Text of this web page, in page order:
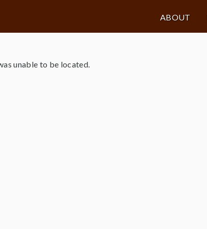
ABOUT
unable to be located.